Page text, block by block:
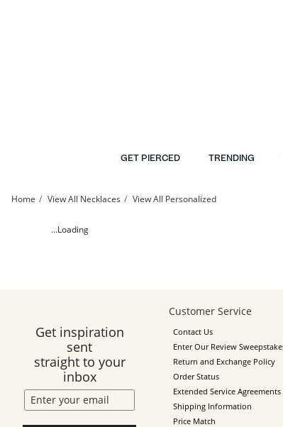
GET PIERCED TRENDING
Home View All Necklaces View All Personalized
Swoosh Accent Personalized Name Pendant - 16&quot; + 2&quot; |
...Loading
Get inspiration
sent
straight to your
inbox
Customer Service
Contact Us
Enter Our Review
Return and Exchange Policy
Order Status
Extended Service Agreements
Shipping Information
Price Match